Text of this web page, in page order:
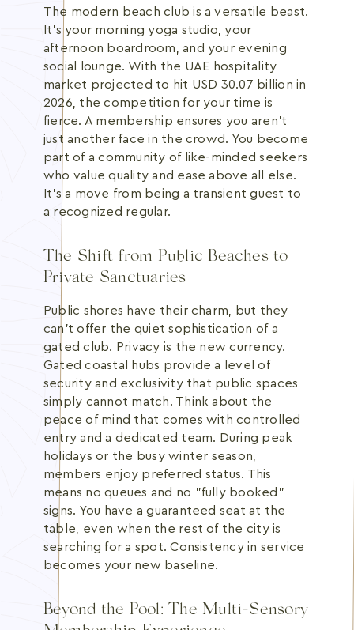
The modern beach club is a versatile beast.
It's your morning yoga studio, your
afternoon boardroom, and your evening
social lounge. With the UAE hospitality
market projected to hit USD 30.07 billion in
2026, the competition for your time is
fierce. A membership ensures you aren't
just another face in the crowd. You become
part of a community of like-minded seekers
who value quality and ease above all else.
It's a move from being a transient guest to
a recognized regular.
The Shift from Public Beaches to
Private Sanctuaries
Public shores have their charm, but they
can't offer the quiet sophistication of a
gated club. Privacy is the new currency.
Gated coastal hubs provide a level of
security and exclusivity that public spaces
simply cannot match. Think about the
peace of mind that comes with controlled
entry and a dedicated team. During peak
holidays or the busy winter season,
members enjoy preferred status. This
means no queues and no "fully booked"
signs. You have a guaranteed seat at the
table, even when the rest of the city is
searching for a spot. Consistency in service
becomes your new baseline.
Beyond the Pool: The Multi-Sensory